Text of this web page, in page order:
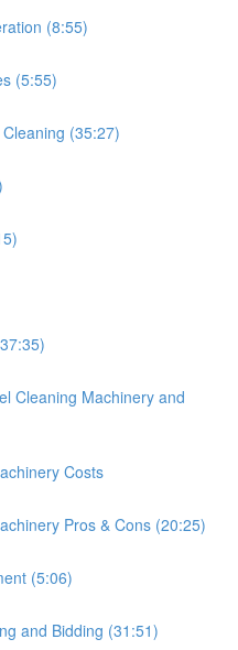
(8:55)
(5:55)
(35:27)
Cleaning Machinery and
Costs
Pros & Cons (20:25)
(5:06)
and Bidding (31:51)